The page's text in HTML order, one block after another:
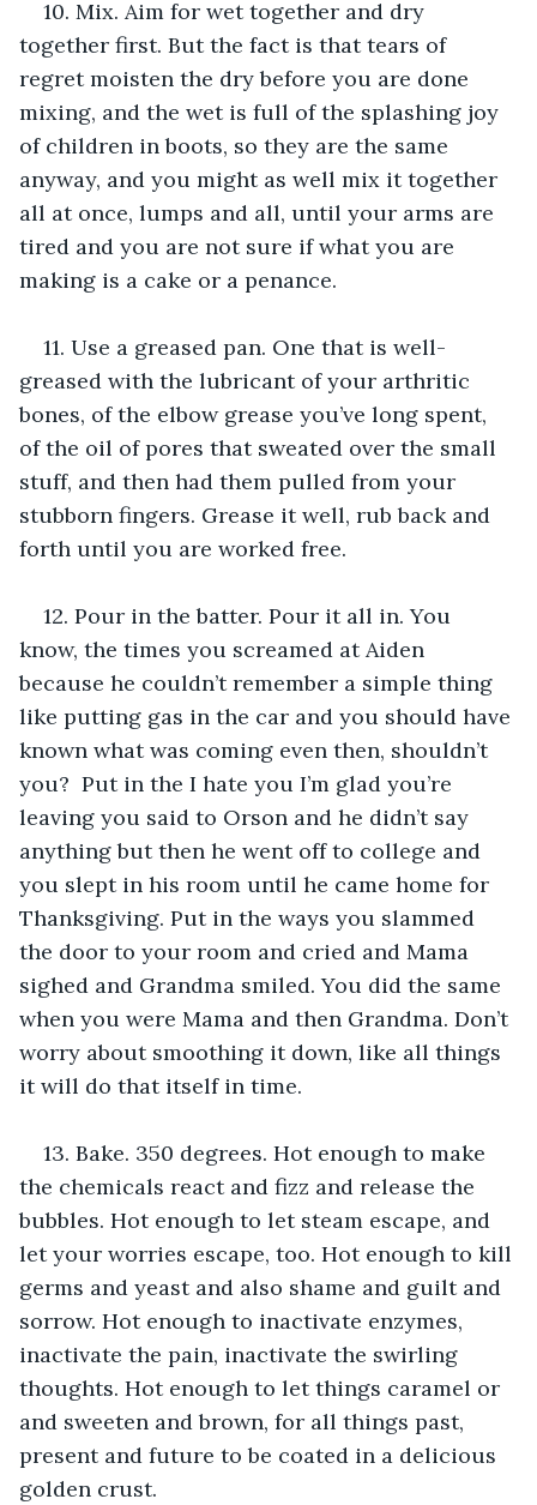
10. Mix. Aim for wet together and dry
together first. But the fact is that tears of
regret moisten the dry before you are done
mixing, and the wet is full of the splashing joy
of children in boots, so they are the same
anyway, and you might as well mix it together
all at once, lumps and all, until your arms are
tired and you are not sure if what you are
making is a cake or a penance.
11. Use a greased pan. One that is well-
greased with the lubricant of your arthritic
bones, of the elbow grease you’ve long spent,
of the oil of pores that sweated over the small
stuff, and then had them pulled from your
stubborn fingers. Grease it well, rub back and
forth until you are worked free.
12. Pour in the batter. Pour it all in. You
know, the times you screamed at Aiden
because he couldn’t remember a simple thing
like putting gas in the car and you should have
known what was coming even then, shouldn’t
you?  Put in the I hate you I’m glad you’re
leaving you said to Orson and he didn’t say
anything but then he went off to college and
you slept in his room until he came home for
Thanksgiving. Put in the ways you slammed
the door to your room and cried and Mama
sighed and Grandma smiled. You did the same
when you were Mama and then Grandma. Don’t
worry about smoothing it down, like all things
it will do that itself in time.
13. Bake. 350 degrees. Hot enough to make
the chemicals react and fizz and release the
bubbles. Hot enough to let steam escape, and
let your worries escape, too. Hot enough to kill
germs and yeast and also shame and guilt and
sorrow. Hot enough to inactivate enzymes,
inactivate the pain, inactivate the swirling
thoughts. Hot enough to let things caramel or
and sweeten and brown, for all things past,
present and future to be coated in a delicious
golden crust.